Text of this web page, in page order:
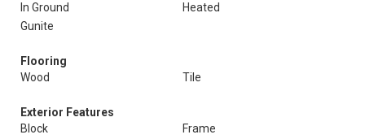
In Ground
Heated
Gunite
Flooring
Wood
Tile
Exterior Features
Block
Frame